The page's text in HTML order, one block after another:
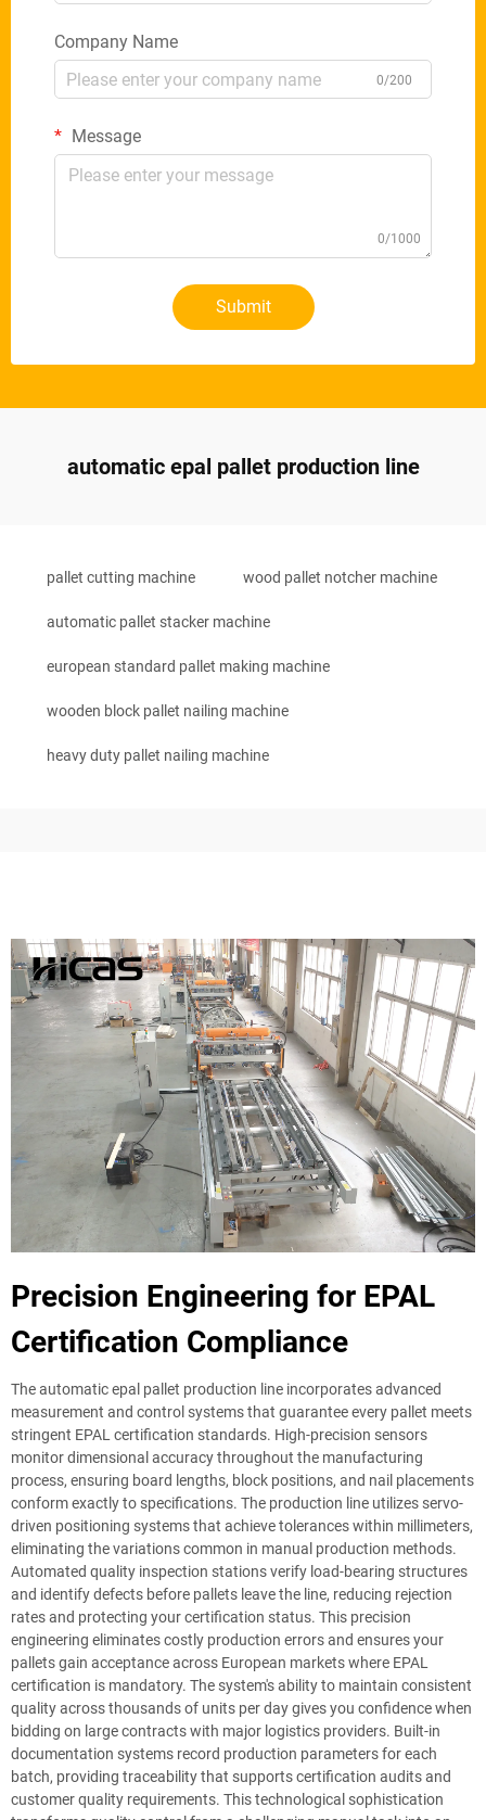
Company Name
0/200
Message
0/1000
Submit
automatic epal pallet production line
pallet cutting machine wood pallet notcher machine
automatic pallet stacker machine
european standard pallet making machine
wooden block pallet nailing machine
heavy duty pallet nailing machine
Precision Engineering for EPAL
Certification Compliance
The automatic epal pallet production line incorporates advanced
measurement and control systems that guarantee every pallet meets
stringent EPAL certification standards. High-precision sensors
monitor dimensional accuracy throughout the manufacturing
process, ensuring board lengths, block positions, and nail placements
conform exactly to specifications. The production line utilizes servo-
driven positioning systems that achieve tolerances within millimeters,
eliminating the variations common in manual production methods.
Automated quality inspection stations verify load-bearing structures
and identify defects before pallets leave the line, reducing rejection
rates and protecting your certification status. This precision
engineering eliminates costly production errors and ensures your
pallets gain acceptance across European markets where EPAL
certification is mandatory. The system's ability to maintain consistent
quality across thousands of units per day gives you confidence when
bidding on large contracts with major logistics providers. Built-in
documentation systems record production parameters for each
batch, providing traceability that supports certification audits and
customer quality requirements. This technological sophistication